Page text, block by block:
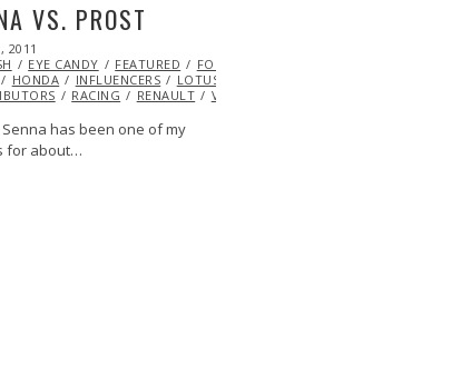
VS. PROST
2011
22,
2013
EYE CANDY FEATURED FORMULA 1
HONDA INFLUENCERS LOTUS
RACING RENAULT VIDEO
has been one of my
for about…